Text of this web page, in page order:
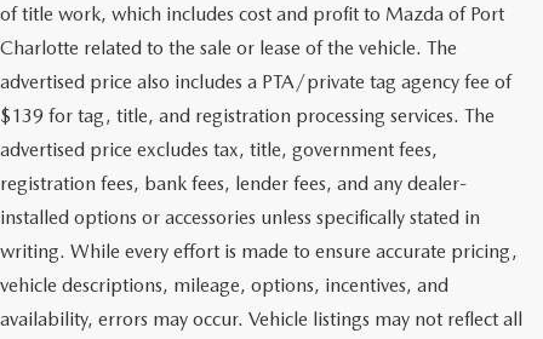
of title work, which includes cost and profit to Mazda of Port
Charlotte related to the sale or lease of the vehicle. The
advertised price also includes a PTA/private tag agency fee of
$139 for tag, title, and registration processing services. The
advertised price excludes tax, title, government fees,
registration fees, bank fees, lender fees, and any dealer-
installed options or accessories unless specifically stated in
writing. While every effort is made to ensure accurate pricing,
vehicle descriptions, mileage, options, incentives, and
availability, errors may occur. Vehicle listings may not reflect all